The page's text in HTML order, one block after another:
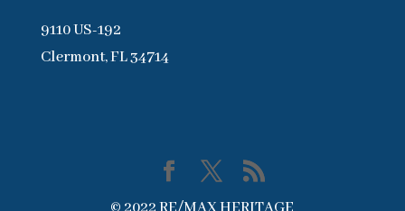
9110 US-192
Clermont, FL 34714